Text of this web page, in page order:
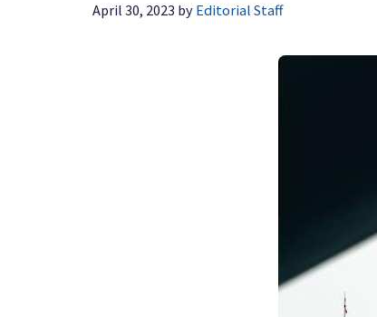
April 30, 2023 by Editorial Staff